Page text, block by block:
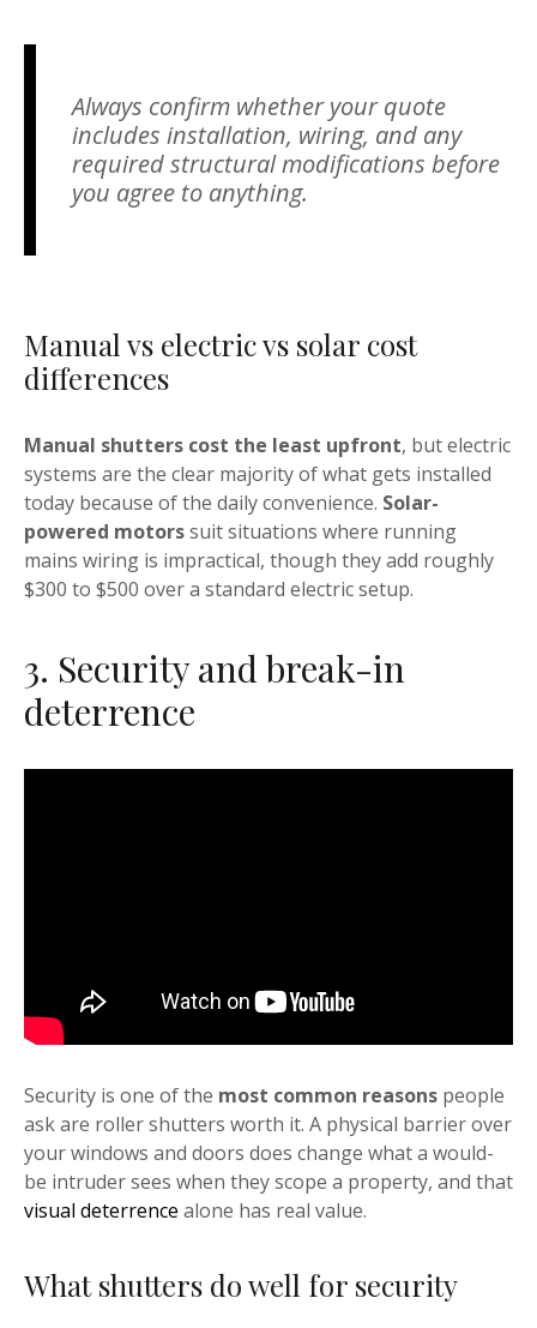
Always confirm whether your quote
includes installation, wiring, and any
required structural modifications before
you agree to anything.
Manual vs electric vs solar cost
differences
Manual shutters cost the least upfront, but electric
systems are the clear majority of what gets installed
today because of the daily convenience. Solar-
powered motorssuit situations where running
mains wiring is impractical, though they add roughly
$300 to $500 over a standard electric setup.
3. Security and break-in
deterrence
Security is one of the most common reasons people
ask are roller shutters worth it. A physical barrier over
your windows and doors does change what a would-
be intruder sees when they scope a property, and that
visual deterrence alone has real value.
What shutters do well for security